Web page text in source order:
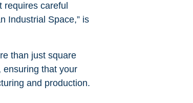
careful
Industrial Space,” is
than just square
ensuring that your
and production.